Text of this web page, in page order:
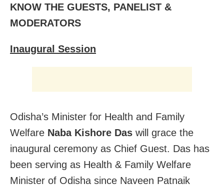
KNOW THE GUESTS, PANELIST &
MODERATORS
Inaugural Session
Odisha’s Minister for Health and Family
Welfare Naba Kishore Das will grace the
inaugural ceremony as Chief Guest. Das has
been serving as Health & Family Welfare
Minister of Odisha since Naveen Patnaik